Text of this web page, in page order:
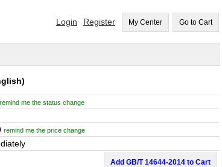
Login Register My Center Go to Cart
remind me the status change
remind me the price change
Add GB/T 14644-2014 to Cart